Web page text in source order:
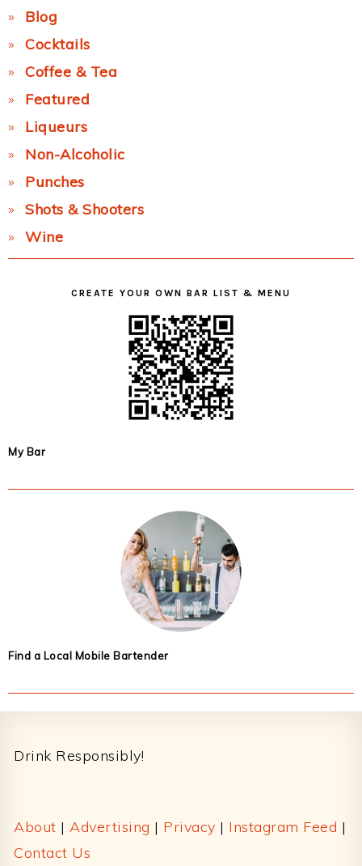
Blog
Cocktails
Coffee & Tea
Featured
Liqueurs
Non-Alcoholic
Punches
Shots & Shooters
Wine
CREATE YOUR OWN BAR LIST & MENU
My Bar
Find a Local Mobile Bartender
Drink Responsibly!
About | Advertising | Privacy | Instagram Feed |
Contact Us